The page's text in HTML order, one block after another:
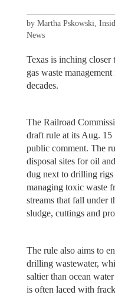
by Martha Pskowski,
News
Texas is inching closer
gas waste
decades.
The Railroad
draft rule at its Aug.
public comment. The
disposal sites for oil
dug next to drilling
managing toxic waste
streams that fall under
sludge, cuttings and
The rule also aims to
drilling wastewater,
saltier than ocean
is often laced with